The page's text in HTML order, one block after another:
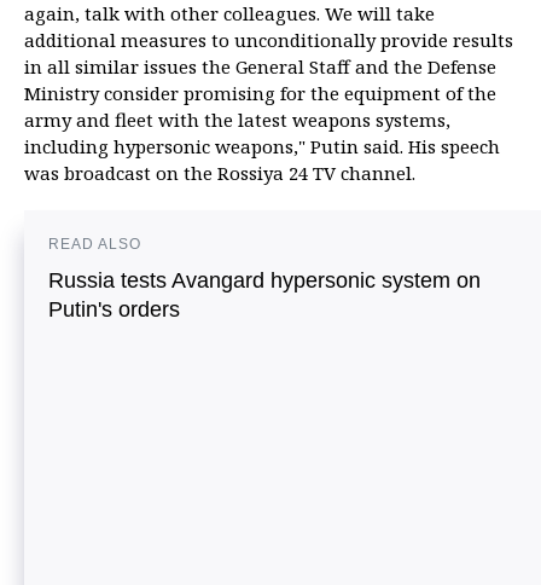
again, talk with other colleagues. We will take
additional measures to unconditionally provide results
in all similar issues the General Staff and the Defense
Ministry consider promising for the equipment of the
army and fleet with the latest weapons systems,
including hypersonic weapons," Putin said. His speech
was broadcast on the Rossiya 24 TV channel.
READ ALSO
Russia tests Avangard hypersonic system on
Putin's orders